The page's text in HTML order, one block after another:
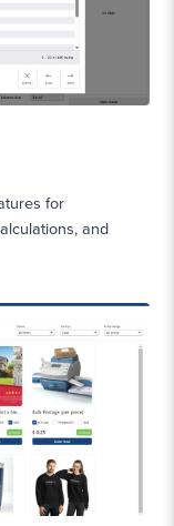
for
and